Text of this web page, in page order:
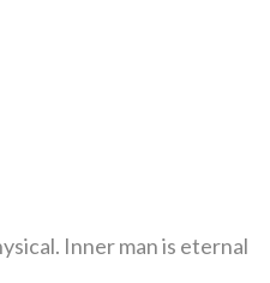
Inner man is eternal